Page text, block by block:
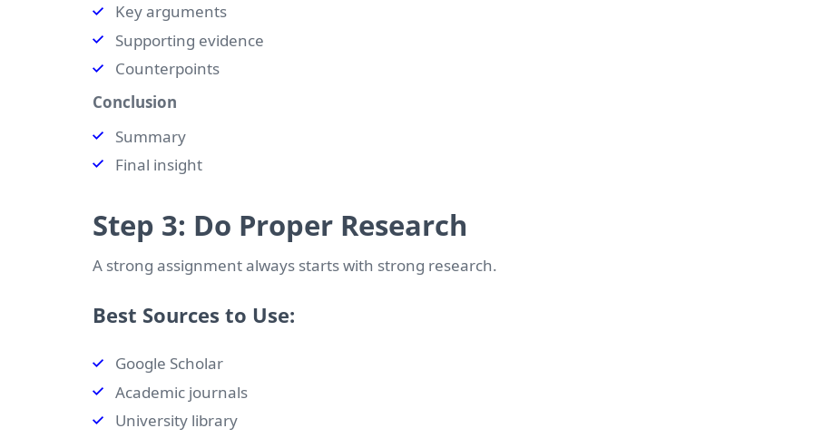
Key arguments
Supporting evidence
Counterpoints
Conclusion
Summary
Final insight
Step 3: Do Proper Research
A strong assignment always starts with strong research.
Best Sources to Use:
Google Scholar
Academic journals
University library